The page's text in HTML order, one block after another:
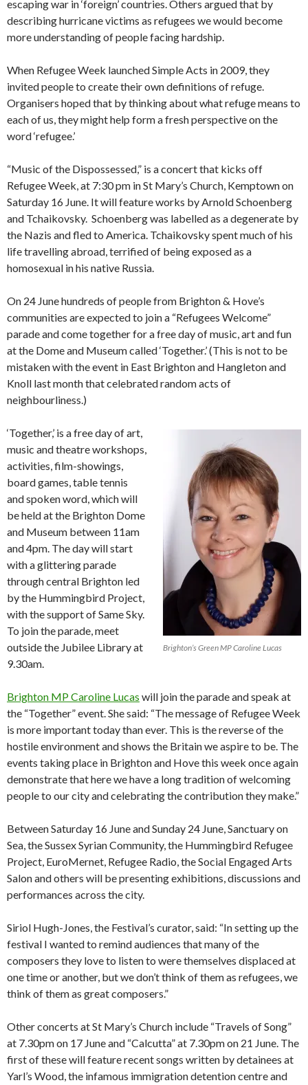
escaping war in ‘foreign’ countries. Others argued that by
describing hurricane victims as refugees we would become
more understanding of people facing hardship.
When Refugee Week launched Simple Acts in 2009, they
invited people to create their own definitions of refuge.
Organisers hoped that by thinking about what refuge means to
each of us, they might help form a fresh perspective on the
word ‘refugee.’
“Music of the Dispossessed,” is a concert that kicks off
Refugee Week, at 7:30 pm in St Mary’s Church, Kemptown on
Saturday 16 June. It will feature works by Arnold Schoenberg
and Tchaikovsky. Schoenberg was labelled as a degenerate by
the Nazis and fled to America. Tchaikovsky spent much of his
life travelling abroad, terrified of being exposed as a
homosexual in his native Russia.
On 24 June hundreds of people from Brighton & Hove’s
communities are expected to join a “Refugees Welcome”
parade and come together for a free day of music, art and fun
at the Dome and Museum called ‘Together.’ (This is not to be
mistaken with the event in East Brighton and Hangleton and
Knoll last month that celebrated random acts of
neighbourliness.)
Brighton’s Green MP Caroline Lucas
‘Together,’ is a free day of art,
music and theatre workshops,
activities, film-showings,
board games, table tennis
and spoken word, which will
be held at the Brighton Dome
and Museum between 11am
and 4pm. The day will start
with a glittering parade
through central Brighton led
by the Hummingbird Project,
with the support of Same Sky.
To join the parade, meet
outside the Jubilee Library at
9.30am.
Brighton MP Caroline Lucas will join the parade and speak at
the “Together” event. She said: “The message of Refugee Week
is more important today than ever. This is the reverse of the
hostile environment and shows the Britain we aspire to be. The
events taking place in Brighton and Hove this week once again
demonstrate that here we have a long tradition of welcoming
people to our city and celebrating the contribution they make.”
Between Saturday 16 June and Sunday 24 June, Sanctuary on
Sea, the Sussex Syrian Community, the Hummingbird Refugee
Project, EuroMernet, Refugee Radio, the Social Engaged Arts
Salon and others will be presenting exhibitions, discussions and
performances across the city.
Siriol Hugh-Jones, the Festival’s curator, said: “In setting up the
festival I wanted to remind audiences that many of the
composers they love to listen to were themselves displaced at
one time or another, but we don’t think of them as refugees, we
think of them as great composers.”
Other concerts at St Mary’s Church include “Travels of Song”
at 7.30pm on 17 June and “Calcutta” at 7.30pm on 21 June. The
first of these will feature recent songs written by detainees at
Yarl’s Wood, the infamous immigration detention centre and